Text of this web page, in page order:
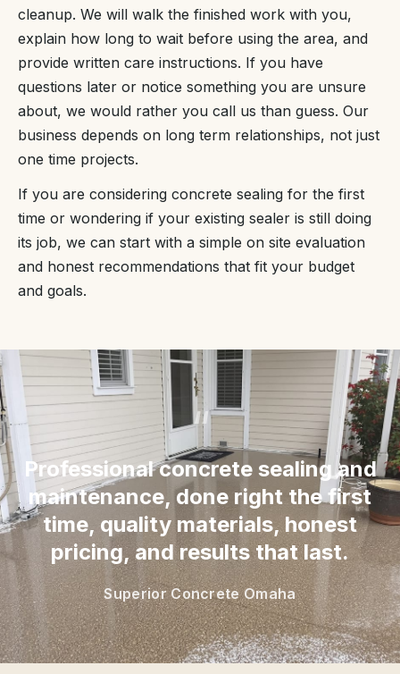
cleanup. We will walk the finished work with you,
explain how long to wait before using the area, and
provide written care instructions. If you have
questions later or notice something you are unsure
about, we would rather you call us than guess. Our
business depends on long term relationships, not just
one time projects.
If you are considering concrete sealing for the first
time or wondering if your existing sealer is still doing
its job, we can start with a simple on site evaluation
and honest recommendations that fit your budget
and goals.
“
Professional concrete sealing and
maintenance, done right the first
time, quality materials, honest
pricing, and results that last.
Superior Concrete Omaha